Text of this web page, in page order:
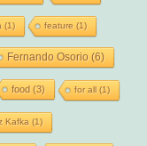
(1) feature (1)
Fernando Osorio (6)
food (3) for all(1)
Kafka (1)